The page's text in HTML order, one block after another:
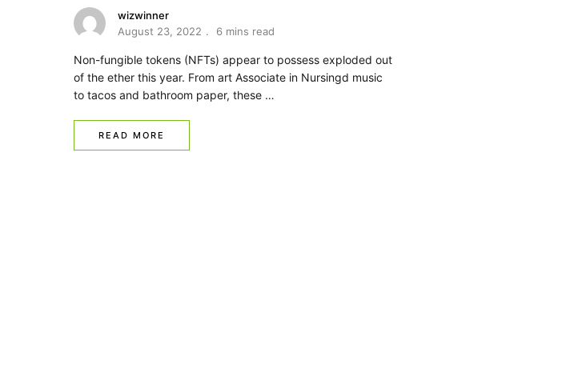
wizwinner
August 23, 2022
6 mins read
Non-fungible tokens (NFTs) appear to possess exploded out
of the ether this year. From art Associate in Nursingd music
to tacos and bathroom paper, these …
READ MORE